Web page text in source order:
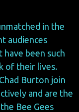
in the
audiences
been such
of their lives.
Burton join
and are the
Bee Gees